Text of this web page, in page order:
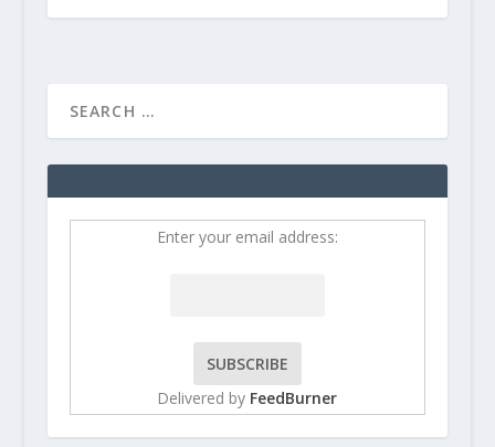
Enter your email address:
Delivered by FeedBurner